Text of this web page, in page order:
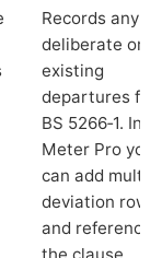
Records any
deliberate or
existing
departures
BS 5266‑1. In
Meter Pro you
can add
deviation rows
and reference
the clause